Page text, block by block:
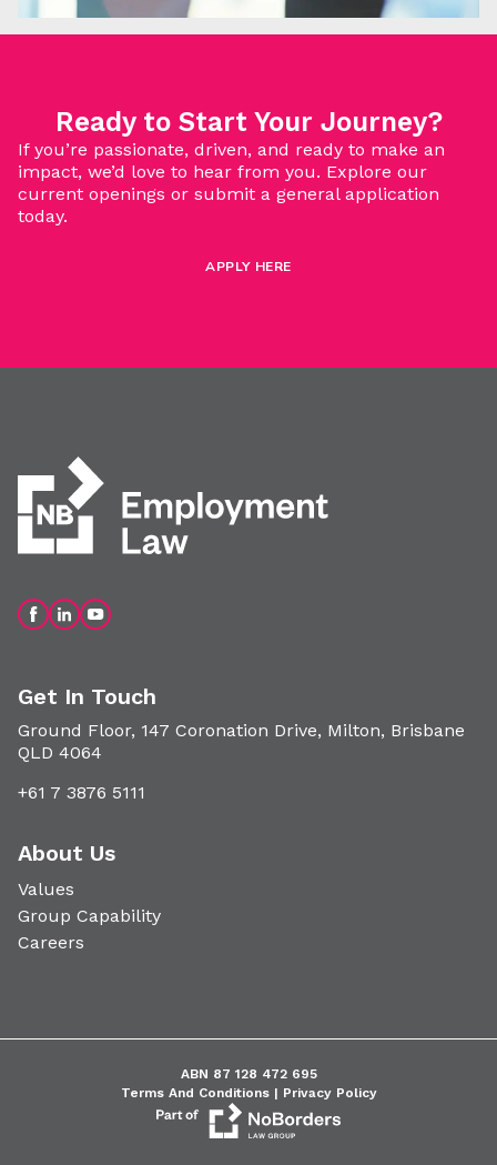
Ready to Start Your Journey?
If you’re passionate, driven, and ready to make an
impact, we’d love to hear from you. Explore our
current openings or submit a general application
today.
APPLY HERE
Get In Touch
Ground Floor, 147 Coronation Drive, Milton, Brisbane
QLD 4064
+61 7 3876 5111
About Us
Values
Group Capability
Careers
ABN 87 128 472 695
Terms And Conditions | Privacy Policy